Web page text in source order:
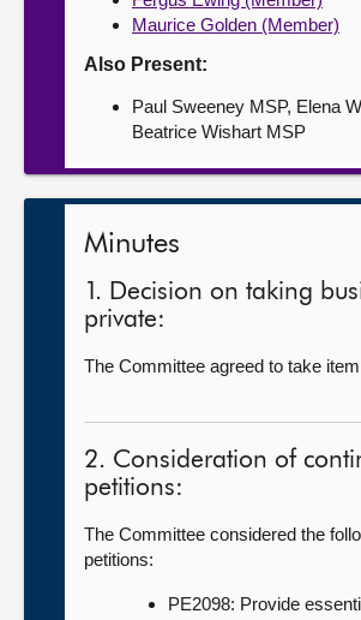
Maurice Golden (Member)
Also Present:
Paul Sweeney MSP, Elena
Beatrice Wishart MSP
Minutes
1. Decision on taking
private:
The Committee agreed to take
2. Consideration of
petitions:
The Committee considered the
petitions:
PE2098: Provide